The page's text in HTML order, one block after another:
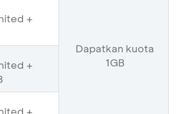
Dapatkan kuota
1GB
+
+
+